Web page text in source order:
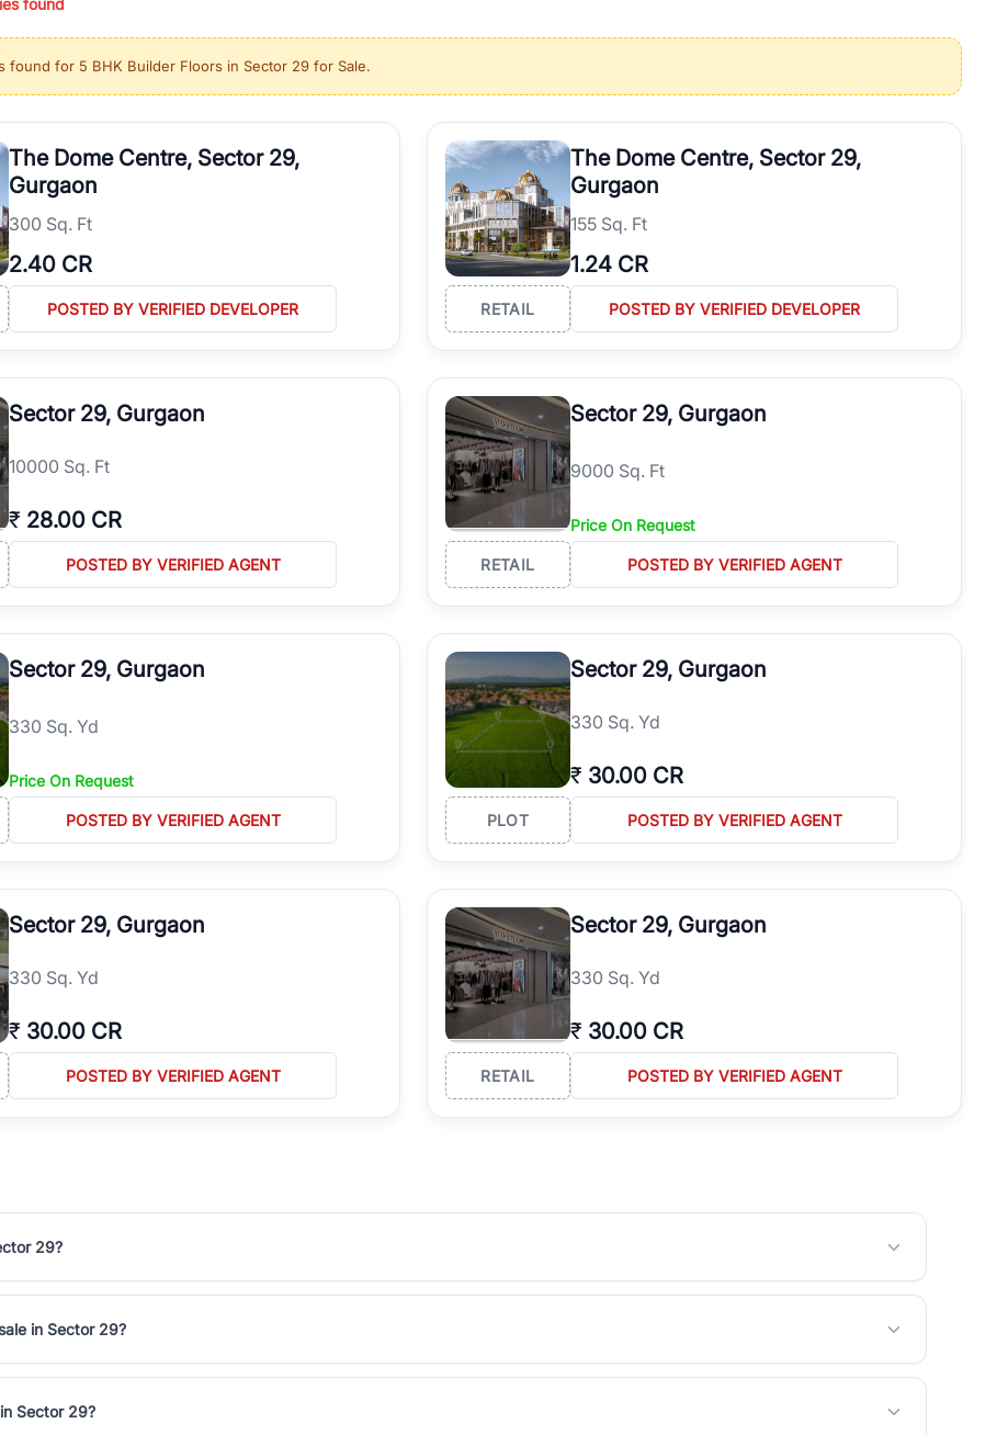
in high-growth locations, RealBetter helps you discover the best properties in Gurgaon with complete transparency and expert support.
market continues to be a top destination for luxury living and corporate offices. From the high-rises of Golf Course Road to the
sectors along the Dwarka Expressway, there is something for everyone. RealBetter simplifies your search by connecting you directly with
deep local expertise.
found
found for 5 BHK Builder Floors in Sector 29 for Sale.
The Dome Centre, Sector 29,
Gurgaon
300 Sq. Ft
2.40 CR
POSTED BY VERIFIED DEVELOPER
The Dome Centre, Sector 29,
Gurgaon
155 Sq. Ft
1.24 CR
RETAIL POSTED BY VERIFIED DEVELOPER
Sector 29, Gurgaon
10000 Sq. Ft
₹ 28.00 CR
POSTED BY VERIFIED AGENT
Sector 29, Gurgaon
9000 Sq. Ft
Price On Request
RETAIL POSTED BY VERIFIED AGENT
Sector 29, Gurgaon
330 Sq. Yd
Price On Request
POSTED BY VERIFIED AGENT
Sector 29, Gurgaon
330 Sq. Yd
₹ 30.00 CR
PLOT POSTED BY VERIFIED AGENT
Sector 29, Gurgaon
330 Sq. Yd
₹ 30.00 CR
POSTED BY VERIFIED AGENT
Sector 29, Gurgaon
330 Sq. Yd
₹ 30.00 CR
RETAIL POSTED BY VERIFIED AGENT
29?
in Sector 29?
Sector 29?